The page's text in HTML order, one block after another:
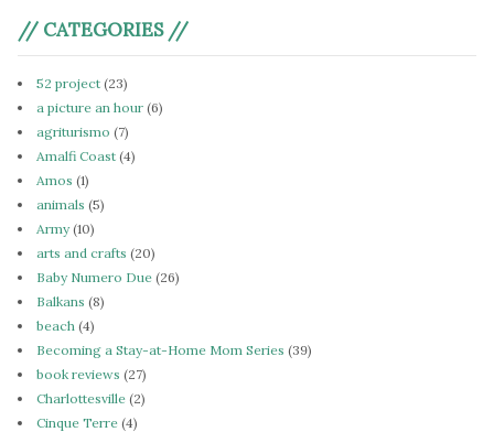
// CATEGORIES //
52 project (23)
a picture an hour (6)
agriturismo (7)
Amalfi Coast (4)
Amos (1)
animals (5)
Army(10)
arts and crafts (20)
Baby Numero Due (26)
Balkans (8)
beach (4)
Becoming a Stay-at-Home Mom Series (39)
book reviews (27)
Charlottesville (2)
Cinque Terre (4)